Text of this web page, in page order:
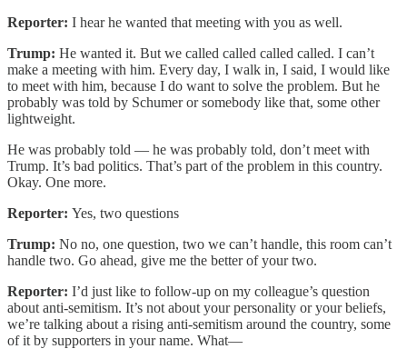
Reporter: I hear he wanted that meeting with you as well.
Trump: He wanted it. But we called called called called. I can’t
make a meeting with him. Every day, I walk in, I said, I would like
to meet with him, because I do want to solve the problem. But he
probably was told by Schumer or somebody like that, some other
lightweight.
He was probably told — he was probably told, don’t meet with
Trump. It’s bad politics. That’s part of the problem in this country.
Okay. One more.
Reporter: Yes, two questions
Trump: No no, one question, two we can’t handle, this room can’t
handle two. Go ahead, give me the better of your two.
Reporter: I’d just like to follow-up on my colleague’s question
about anti-semitism. It’s not about your personality or your beliefs,
we’re talking about a rising anti-semitism around the country, some
of it by supporters in your name. What—